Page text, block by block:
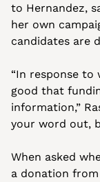
to Hernandez,
her own
candidates are
“In response to
good that
information,”
your word out,
When asked
a donation from